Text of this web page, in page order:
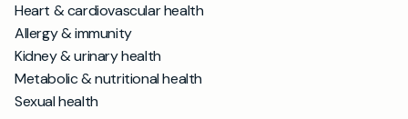
Heart & cardiovascular health
Allergy & immunity
Kidney & urinary health
Metabolic & nutritional health
Sexual health